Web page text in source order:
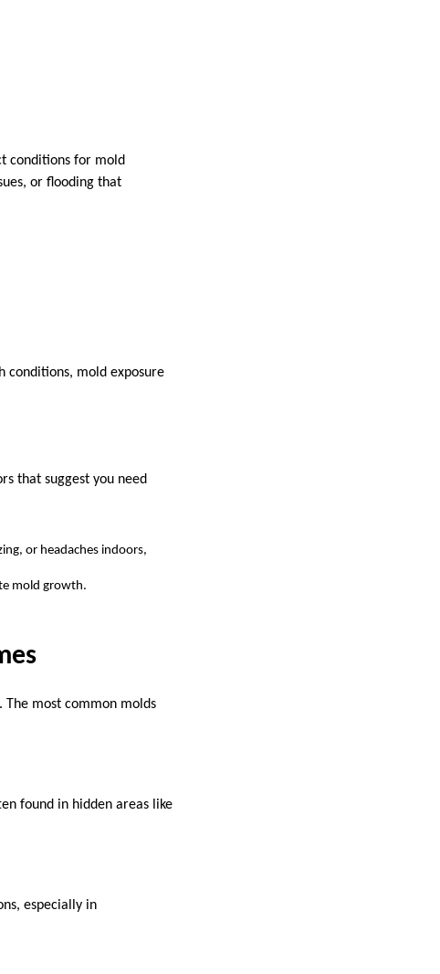
conditions for mold
or flooding that
conditions, mold exposure
that suggest you need
or headaches indoors,
mold growth.
The most common molds
found in hidden areas like
especially in